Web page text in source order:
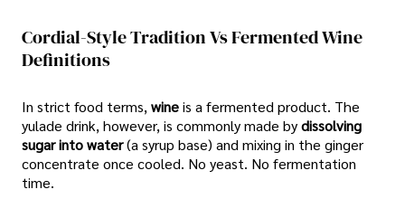
Cordial-Style Tradition Vs Fermented Wine
Definitions
In strict food terms,wineis a fermented product. The
yulade drink, however, is commonly made bydissolving
sugar into water(a syrup base) and mixing in the ginger
concentrate once cooled. No yeast. No fermentation
time.